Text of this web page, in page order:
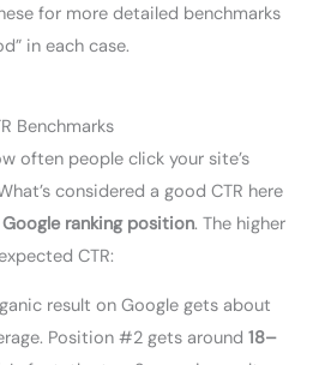
for more detailed benchmarks
in each case.
Benchmarks
often people click your site’s
considered a good CTR here
ranking position. The higher
CTR:
result on Google gets about
Position #2 gets around 18–